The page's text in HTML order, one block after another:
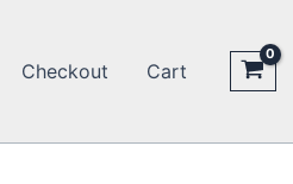
Checkout Cart